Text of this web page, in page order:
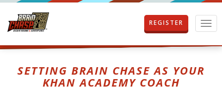
T
o
g
REGISTER
SETTING BRAIN CHASE AS YOUR
KHAN ACADEMY COACH